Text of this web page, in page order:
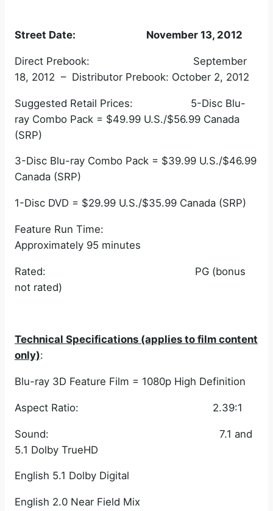
Street Date: November 13, 2012
Direct Prebook: September
18, 2012 – Distributor Prebook: October 2, 2012
Suggested Retail Prices: 5-Disc Blu-
ray Combo Pack = $49.99 U.S./$56.99 Canada
(SRP)
3-Disc Blu-ray Combo Pack = $39.99 U.S./$46.99
Canada (SRP)
1-Disc DVD = $29.99 U.S./$35.99 Canada (SRP)
Feature Run Time:
Approximately 95 minutes
Rated: PG (bonus
not rated)
Technical Specifications (applies to film content
only):
Blu-ray 3D Feature Film = 1080p High Definition
Aspect Ratio: 2.39:1
Sound: 7.1 and
5.1 Dolby TrueHD
English 5.1 Dolby Digital
English 2.0 Near Field Mix